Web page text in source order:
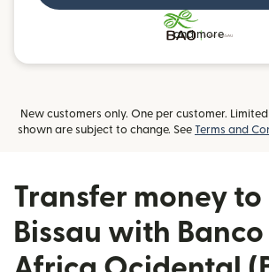
and more
New customers only. One per customer.
shown are subject to change. See Terms and
Transfer money
Bissau with Banco